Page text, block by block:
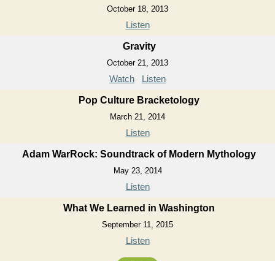
October 18, 2013
Listen
Gravity
October 21, 2013
Watch Listen
Pop Culture Bracketology
March 21, 2014
Listen
Adam WarRock: Soundtrack of Modern Mythology
May 23, 2014
Listen
What We Learned in Washington
September 11, 2015
Listen